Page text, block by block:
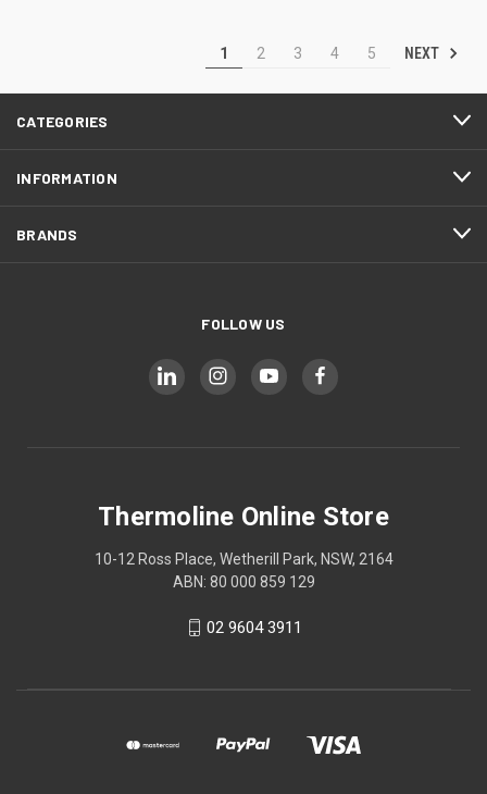
1 2 3 4 5 NEXT
CATEGORIES
INFORMATION
BRANDS
FOLLOW US
Thermoline Online Store
10-12 Ross Place, Wetherill Park, NSW, 2164
ABN: 80 000 859 129
02 9604 3911